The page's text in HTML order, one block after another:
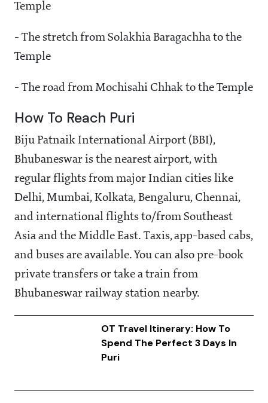
Temple
- The stretch from Solakhia Baragachha to the
Temple
- The road from Mochisahi Chhak to the Temple
How To Reach Puri
Biju Patnaik International Airport (BBI),
Bhubaneswar is the nearest airport, with
regular flights from major Indian cities like
Delhi, Mumbai, Kolkata, Bengaluru, Chennai,
and international flights to/from Southeast
Asia and the Middle East. Taxis, app-based cabs,
and buses are available. You can also pre-book
private transfers or take a train from
Bhubaneswar railway station nearby.
OT Travel Itinerary: How To
Spend The Perfect 3 Days In
Puri